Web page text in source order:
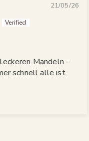
21/05/26
Mandeln -
schnell alle ist.